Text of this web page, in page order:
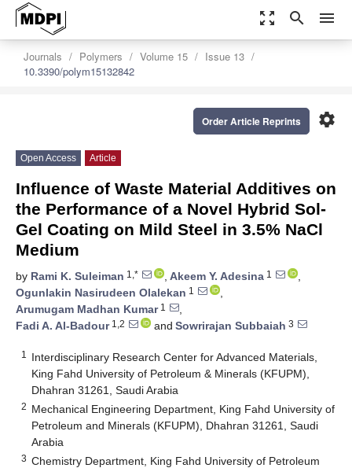
zoom_out_map search menu
Journals Polymers Volume 15
Issue 13
10.3390/polym15132842
settings
Order Article Reprints
Open Access Article
Influence of Waste Material Additives on
the Performance of a Novel Hybrid Sol-
Gel Coating on Mild Steel in 3.5% NaCl
Medium
by Rami K. Suleiman 1,* , Akeem Y. Adesina 1
,
Ogunlakin Nasirudeen Olalekan 1
,
Arumugam Madhan Kumar1
,
Fadi A. Al-Badour1,2 and Sowrirajan Subbaiah 3
1
Interdisciplinary Research Center for Advanced Materials,
King Fahd University of Petroleum & Minerals (KFUPM),
Dhahran 31261, Saudi Arabia
2 Mechanical Engineering Department, King Fahd University of
Petroleum and Minerals (KFUPM), Dhahran 31261, Saudi
Arabia
3 Chemistry Department, King Fahd University of Petroleum